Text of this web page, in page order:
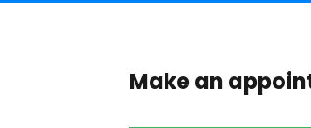
Make an